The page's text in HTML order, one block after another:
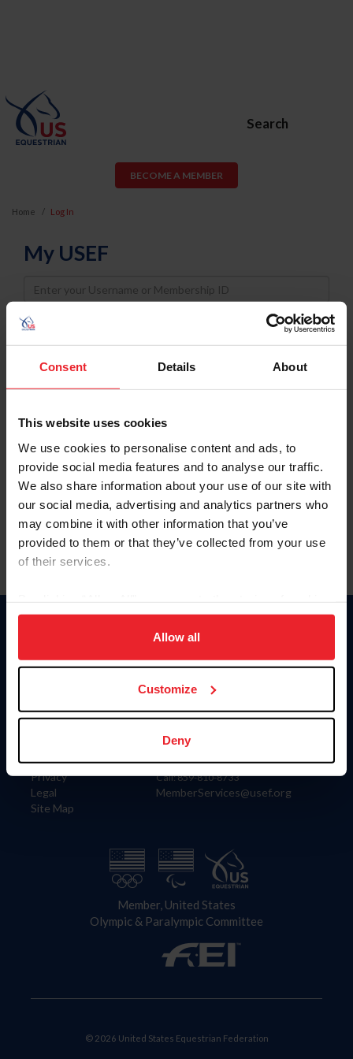
Consent Details About
This website uses cookies
We use cookies to personalise content and ads, to
provide social media features and to analyse our traffic.
We also share information about your use of our site with
our social media, advertising and analytics partners who
may combine it with other information that you’ve
provided to them or that they’ve collected from your use
of their services.
on your device to enhance site navigation, to analyze site
usage, and improve member experience. Click
more information.
Allow all
Customize
Deny
Search
BECOME A MEMBER
Home Log In
My USEF
Username
Password
Keep me logged in
Forgot Username or Membership ID
Forgot/Change Password
Para leer esta página en español, haga clic aquí.
Information
Careers
Privacy
Legal
Site Map
Donate
US Equestrian
Contact
4001 Wing Commander Way
Lexington, KY 40511
Call: 859-810-8733
MemberServices@usef.org
Member, United States
Olympic & Paralympic Committee
© 2026 United States Equestrian Federation